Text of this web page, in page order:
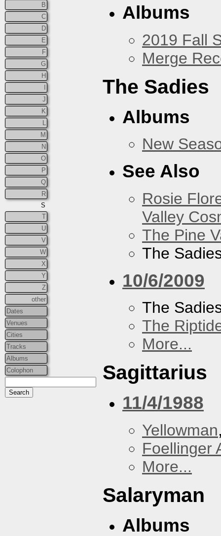
B
C
D
E
F
G
H
J
K
M
N
O
P
Q
R
S
T
U
V
W
X
Y
Z
other
Dates
Venues
Cities
Tracks
Albums
Colophon
Albums
2019 Fall
Merge
The Sadies
Albums
New
See Also
Rosie
Valley
The Pine
The
10/6/2009
The
The
More...
Sagittarius
11/4/1988
Yellowman
Foellinger
More...
Salaryman
Albums